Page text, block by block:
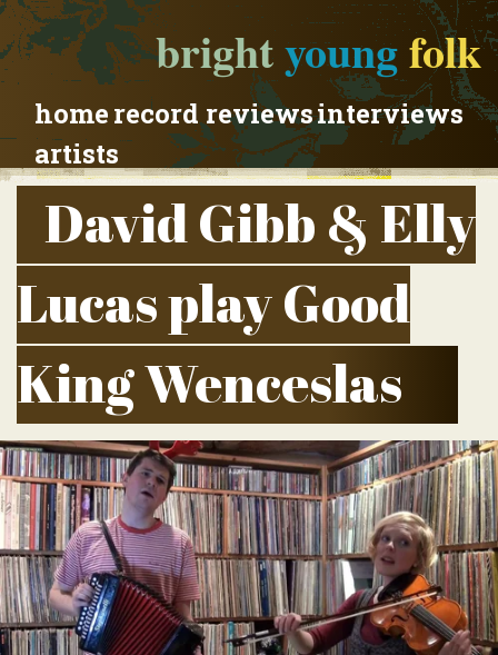
brightyoungfolk
homerecord reviewsinterviews
artists
David Gibb & Elly
Lucas play Good
King Wenceslas